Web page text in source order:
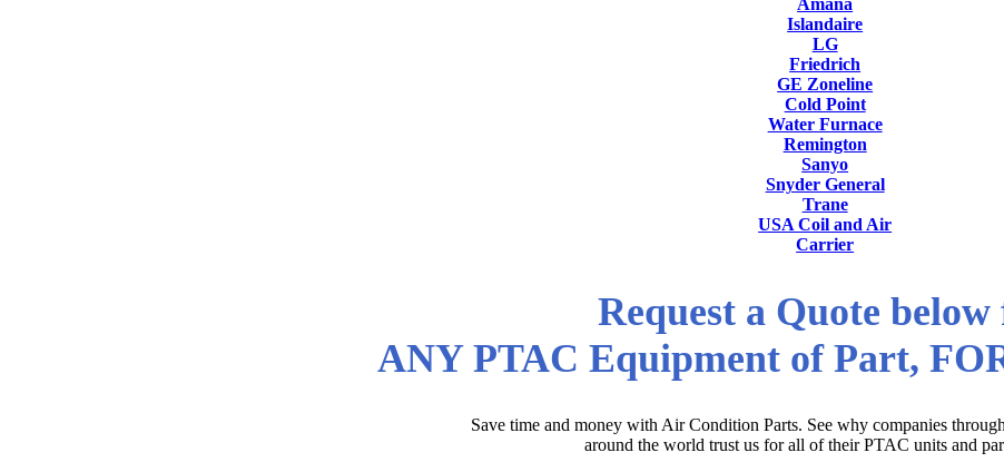
Amana
Islandaire
LG
Friedrich
GE Zoneline
Cold Point
Water Furnace
Remington
Sanyo
Snyder General
Trane
USA Coil and Air
Carrier
Request a Quote
ANY PTAC Equipment of Part,
Save time and money with Air Condition Parts. See why companies
around the world trust us for all of their PTAC units and